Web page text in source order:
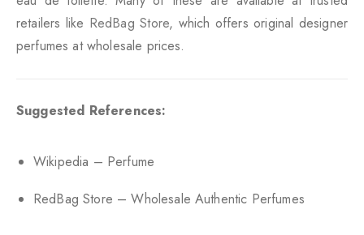
retailers like RedBag Store, which offers original designer
perfumes at wholesale prices.
Suggested References:
Wikipedia – Perfume
RedBag Store – Wholesale Authentic Perfumes